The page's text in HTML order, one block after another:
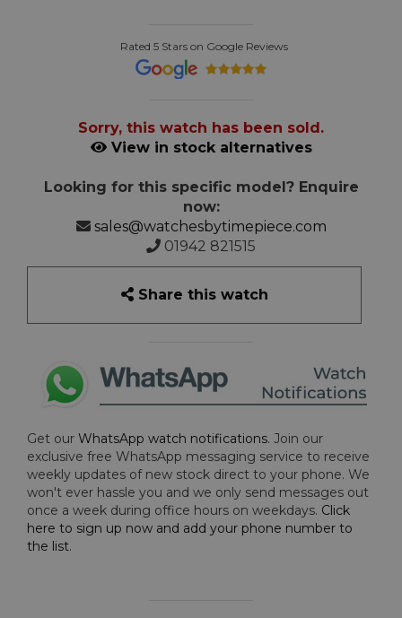
Rated 5 Stars on Google Reviews
Sorry, this watch has been sold.
View in stock alternatives
Looking for this specific model? Enquire
now:
sales@watchesbytimepiece.com
01942 821515
Share this watch
Get our WhatsApp watch notifications. Join our
exclusive free WhatsApp messaging service to receive
weekly updates of new stock direct to your phone. We
won't ever hassle you and we only send messages out
once a week during office hours on weekdays. Click
here to sign up now and add your phone number to
the list.